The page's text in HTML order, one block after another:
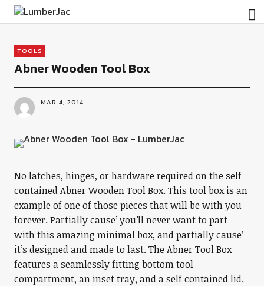
LumberJac
TOOLS
Abner Wooden Tool Box
MAR 4, 2014
No latches, hinges, or hardware required on the self
contained Abner Wooden Tool Box. This tool box is an
example of one of those pieces that will be with you
forever. Partially cause’ you’ll never want to part
with this amazing minimal box, and partially cause’
it’s designed and made to last. The Abner Tool Box
features a seamlessly fitting bottom tool
compartment, an inset tray, and a self contained lid.